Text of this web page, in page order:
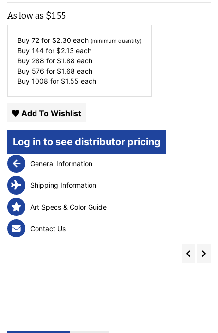
As low as $1.55
Buy 72 for $2.30 each (minimum quantity)
Buy 144 for $2.13 each
Buy 288 for $1.88 each
Buy 576 for $1.68 each
Buy 1008 for $1.55 each
Add To Wishlist
Log in to see distributor pricing
General Information
Shipping Information
Art Specs & Color Guide
Contact Us